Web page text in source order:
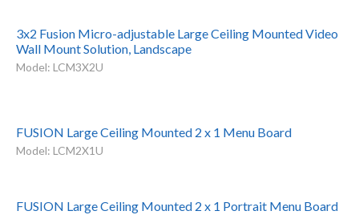
3x2 Fusion Micro-adjustable Large Ceiling Mounted Video
Wall Mount Solution, Landscape
Model: LCM3X2U
FUSION Large Ceiling Mounted 2 x 1 Menu Board
Model: LCM2X1U
FUSION Large Ceiling Mounted 2 x 1 Portrait Menu Board